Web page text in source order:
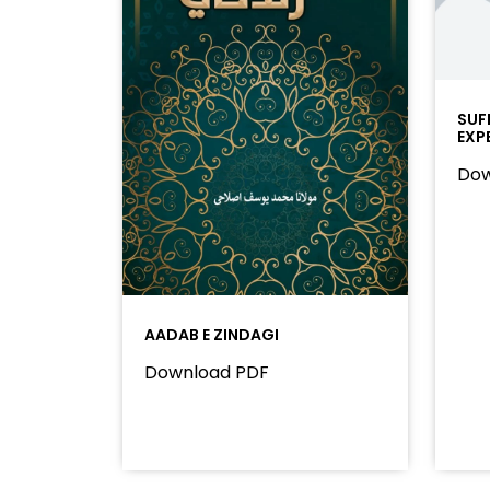
AADAB E ZINDAGI
Download PDF